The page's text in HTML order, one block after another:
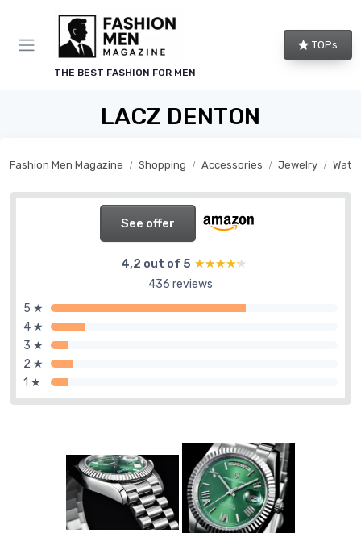
THE BEST FASHION FOR MEN
TOPs
LACZ DENTON
Fashion Men Magazine Shopping Accessories Jewelry
See offer
4,2 out of 5 ★★★★★
★★★★★
436 reviews
5 ★
4 ★
3 ★
2 ★
1 ★